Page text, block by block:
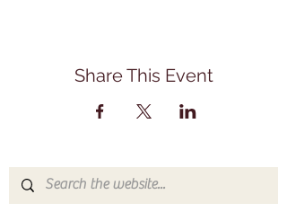
Share This Event